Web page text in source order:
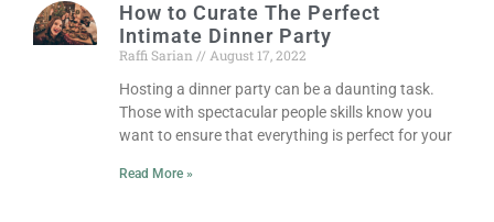
How to Curate The Perfect
Intimate Dinner Party
Raffi Sarian
August 17, 2022
Hosting a dinner party can be a daunting task.
Those with spectacular people skills know you
want to ensure that everything is perfect for your
Read More »